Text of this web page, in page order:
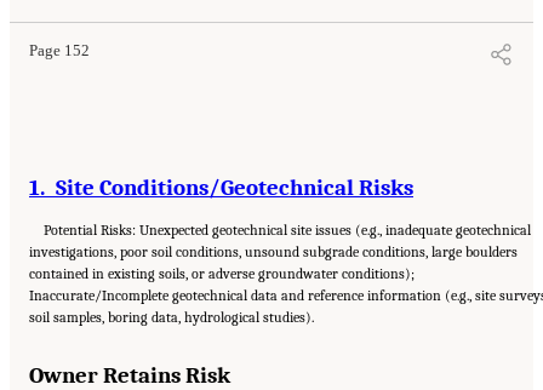
Page 152
1. Site Conditions/Geotechnical Risks
Potential Risks: Unexpected geotechnical site issues (e.g., inadequate geotechnical
investigations, poor soil conditions, unsound subgrade conditions, large boulders
contained in existing soils, or adverse groundwater conditions);
Inaccurate/Incomplete geotechnical data and reference information (e.g., site
soil samples, boring data, hydrological studies).
Owner Retains Risk